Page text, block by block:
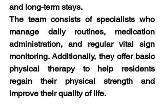
and long-term stays.
The team consists of specialists who
manage daily routines, medication
administration, and regular vital sign
monitoring. Additionally, they offer basic
physical therapy to help residents
regain their physical strength and
improve their quality of life.